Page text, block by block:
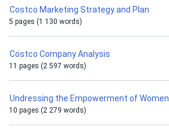
Costco Marketing Strategy and Plan
5 pages (1 130 words)
Costco Company Analysis
11 pages (2 597 words)
Undressing the Empowerment of Women
10 pages (2 279 words)